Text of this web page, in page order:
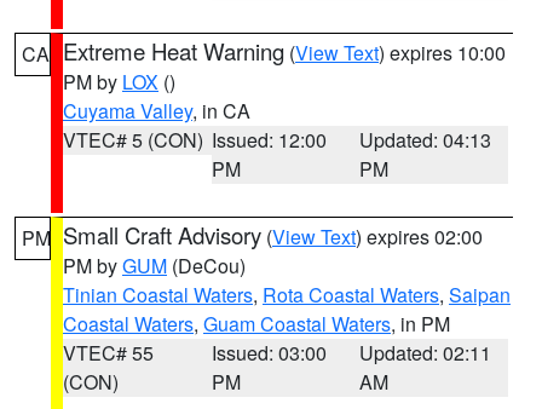
CA Extreme Heat Warning (View Text) expires 10:00
PM by LOX ()
Cuyama Valley, in CA
VTEC# 5 (CON) Issued: 12:00
PM
Updated: 04:13
PM
PM Small Craft Advisory (View Text) expires 02:00
PM byGUM (DeCou)
Tinian Coastal Waters, Rota Coastal Waters, Saipan
Coastal Waters, Guam Coastal Waters, in PM
VTEC# 55
(CON)
Issued: 03:00
PM
Updated: 02:11
AM